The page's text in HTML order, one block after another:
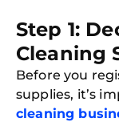
Step 1:
Cleaning
Before you
supplies, it’s
cleaning